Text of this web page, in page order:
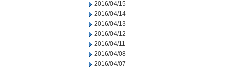
2016/04/15
2016/04/14
2016/04/13
2016/04/12
2016/04/11
2016/04/08
2016/04/07